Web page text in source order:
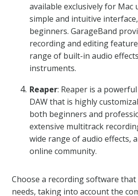
available exclusively for Mac
simple and intuitive
beginners. GarageBand
recording and editing
range of built-in audio
instruments.
Reaper: Reaper is a
DAW that is highly
both beginners and
extensive multitrack
wide range of audio effects,
online community.
Choose a recording software
needs, taking into account the